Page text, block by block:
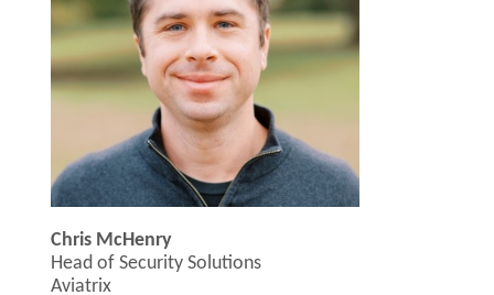
Chris McHenry
Head of Security Solutions
Aviatrix